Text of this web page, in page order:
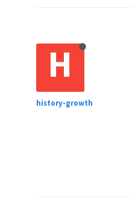
H
history-growth